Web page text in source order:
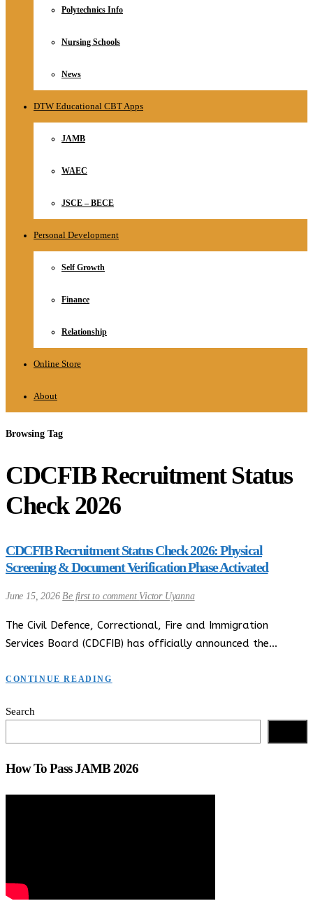
Polytechnics Info
Nursing Schools
News
DTW Educational CBT Apps
JAMB
WAEC
JSCE – BECE
Personal Development
Self Growth
Finance
Relationship
Online Store
About
Browsing Tag
CDCFIB Recruitment Status
Check 2026
CDCFIB Recruitment Status Check 2026: Physical
Screening & Document Verification Phase Activated
June 15, 2026 Be first to comment Victor Uyanna
The Civil Defence, Correctional, Fire and Immigration
Services Board (CDCFIB) has officially announced the…
CONTINUE READING
Search
How To Pass JAMB 2026